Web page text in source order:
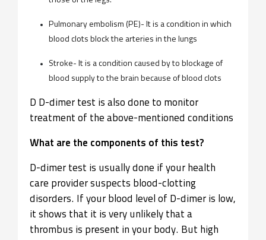
Pulmonary embolism (PE)- It is a condition in which
blood clots block the arteries in the lungs
Stroke- It is a condition caused by to blockage of
blood supply to the brain because of blood clots
D D-dimer test is also done to monitor
treatment of the above-mentioned conditions​
What are the components of this test?
D-dimer test is usually done if your health
care provider suspects blood-clotting
disorders. If your blood level of D-dimer is low,
it shows that it is very unlikely that a
thrombus is present in your body. But high